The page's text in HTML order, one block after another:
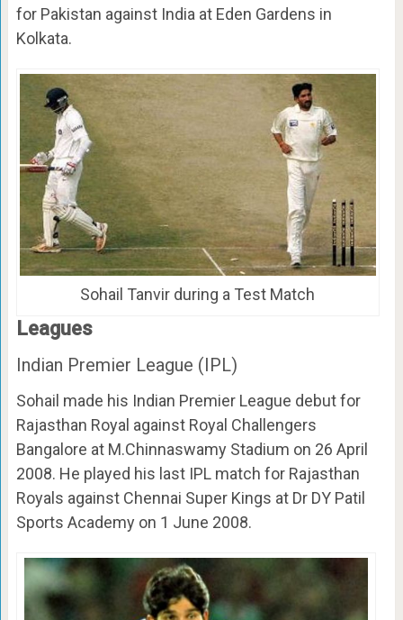
for Pakistan against India at Eden Gardens in
Kolkata.
Sohail Tanvir during a Test Match
Leagues
Indian Premier League (IPL)
Sohail made his Indian Premier League debut for
Rajasthan Royal against Royal Challengers
Bangalore at M.Chinnaswamy Stadium on 26 April
2008. He played his last IPL match for Rajasthan
Royals against Chennai Super Kings at Dr DY Patil
Sports Academy on 1 June 2008.